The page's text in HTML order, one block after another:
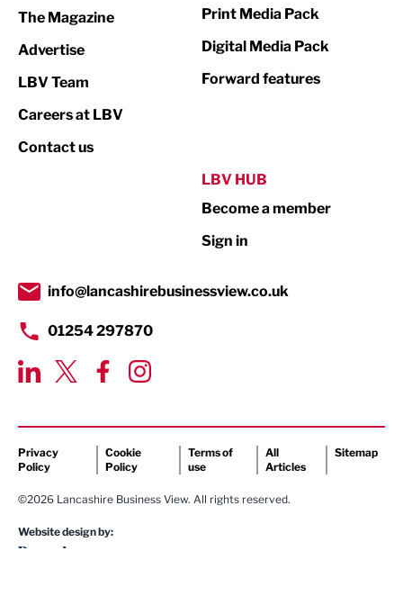
Print
Property
Transport & Motoring
The Magazine
Advertise
LBV Team
Careers at LBV
Contact us
Print Media Pack
Digital Media Pack
Forward features
LBV HUB
Become a member
Sign in
info@lancashirebusinessview.co.uk
01254 297870
Privacy
Policy
Cookie
Policy
Terms of
use
All
Articles
Sitemap
©2026 Lancashire Business View. All rights reserved.
Website design by: